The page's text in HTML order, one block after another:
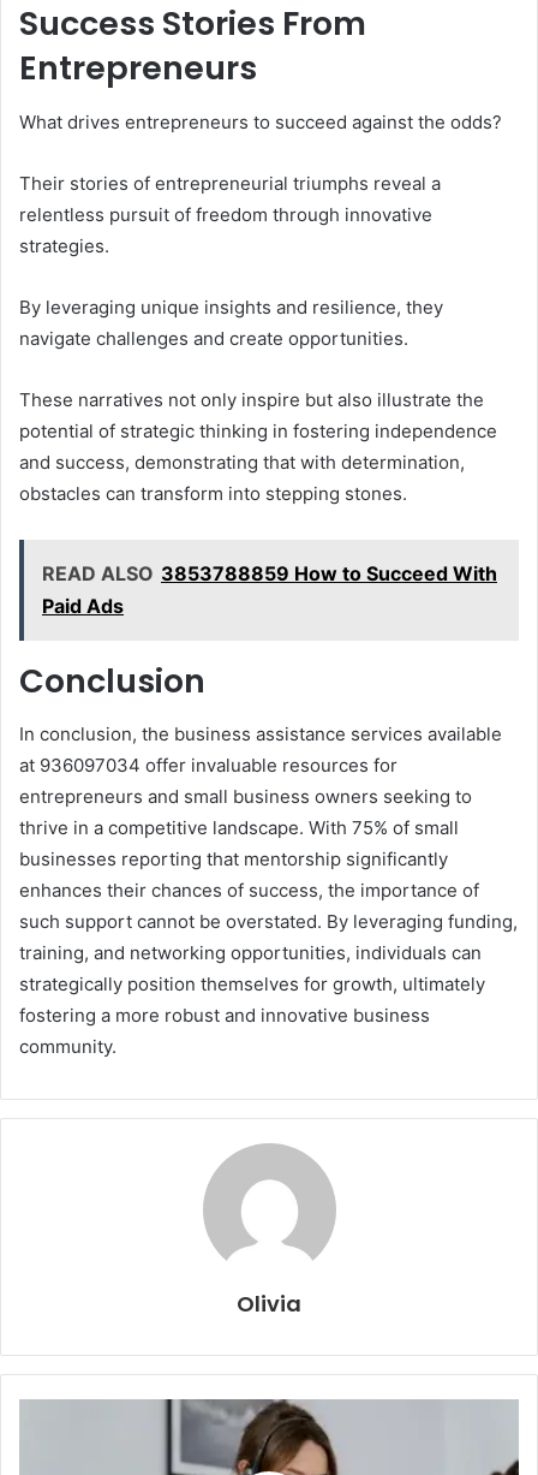
Success Stories From
Entrepreneurs
What drives entrepreneurs to succeed against the odds?
Their stories of entrepreneurial triumphs reveal a
relentless pursuit of freedom through innovative
strategies.
By leveraging unique insights and resilience, they
navigate challenges and create opportunities.
These narratives not only inspire but also illustrate the
potential of strategic thinking in fostering independence
and success, demonstrating that with determination,
obstacles can transform into stepping stones.
READ ALSO 3853788859 How to Succeed With
Paid Ads
Conclusion
In conclusion, the business assistance services available
at 936097034 offer invaluable resources for
entrepreneurs and small business owners seeking to
thrive in a competitive landscape. With 75% of small
businesses reporting that mentorship significantly
enhances their chances of success, the importance of
such support cannot be overstated. By leveraging funding,
training, and networking opportunities, individuals can
strategically position themselves for growth, ultimately
fostering a more robust and innovative business
community.
Olivia